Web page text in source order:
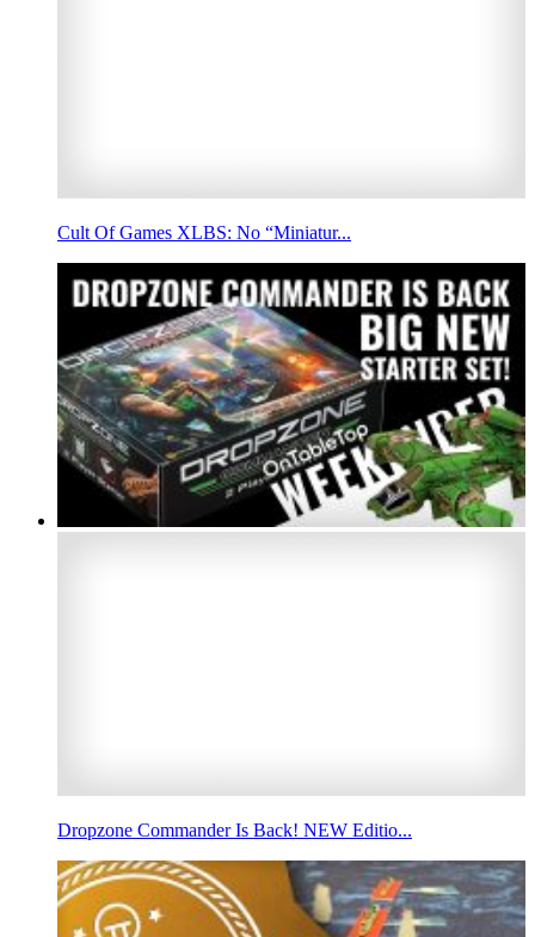
Cult Of Games XLBS: No “Miniatur...
Dropzone Commander Is Back! NEW Editio...